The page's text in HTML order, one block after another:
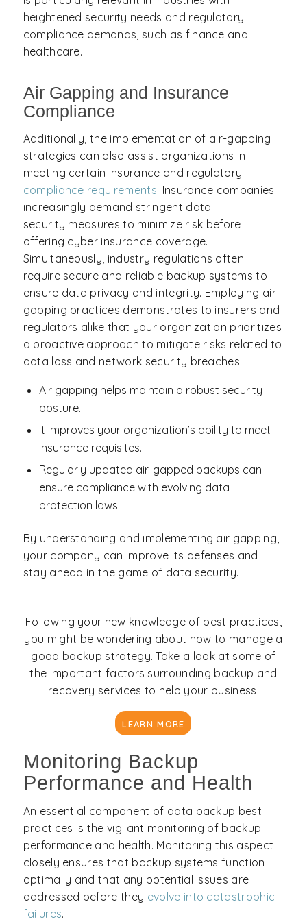
heightened security needs and regulatory
compliance demands, such as finance and
healthcare.
Air Gapping and Insurance
Compliance
Additionally, the implementation of air-gapping
strategies can also assist organizations in
meeting certain insurance and regulatory
compliance requirements. Insurance companies
increasingly demand stringent data
security measures to minimize risk before
offering cyber insurance coverage.
Simultaneously, industry regulations often
require secure and reliable backup systems to
ensure data privacy and integrity. Employing air-
gapping practices demonstrates to insurers and
regulators alike that your organization prioritizes
a proactive approach to mitigate risks related to
data loss and network security breaches.
Air gapping helps maintain a robust security
posture.
It improves your organization’s ability to meet
insurance requisites.
Regularly updated air-gapped backups can
ensure compliance with evolving data
protection laws.
By understanding and implementing air gapping,
your company can improve its defenses and
stay ahead in the game of data security.
Following your new knowledge of best practices,
you might be wondering about how to manage a
good backup strategy. Take a look at some of
the important factors surrounding backup and
recovery services to help your business.
LEARN MORE
Monitoring Backup
Performance and Health
An essential component of data backup best
practices is the vigilant monitoring of backup
performance and health. Monitoring this aspect
closely ensures that backup systems function
optimally and that any potential issues are
addressed before they evolve into catastrophic
failures.